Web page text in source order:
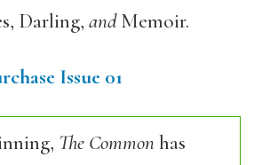
Darling, andMemoir.
Issue 01
The Commonhas